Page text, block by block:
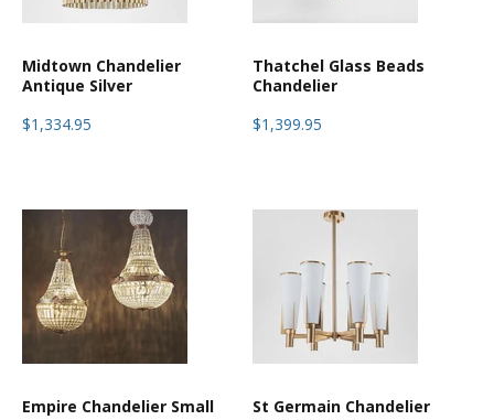
Midtown Chandelier
Antique Silver
$1,334.95
Thatchel Glass Beads
Chandelier
$1,399.95
Empire Chandelier Small
St Germain Chandelier